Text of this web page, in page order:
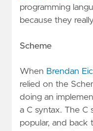
programming
because they
Scheme
When Brendan
relied on the
doing an
a C syntax. The C
popular, and back